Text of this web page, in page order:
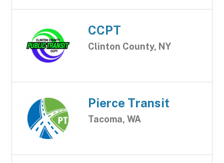
CCPT
Clinton County, NY
Pierce Transit
Tacoma, WA